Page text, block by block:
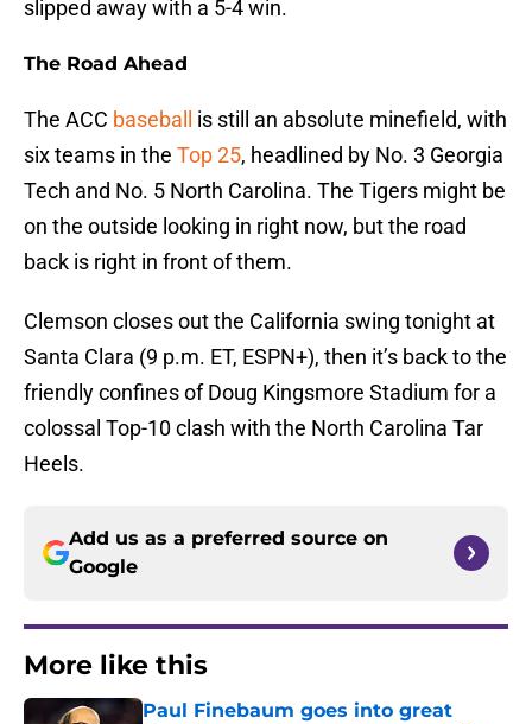
slipped away with a 5-4 win.
The Road Ahead
The ACC baseball
is still an absolute minefield, with
six teams in the Top 25, headlined by No. 3 Georgia
Tech and No. 5 North Carolina. The Tigers might be
on the outside looking in right now, but the road
back is right in front of them.
Clemson closes out the California swing tonight at
Santa Clara (9 p.m. ET, ESPN+), then it’s back to the
friendly confines of Doug Kingsmore Stadium for a
colossal Top-10 clash with the North Carolina Tar
Heels.
Add us as a preferred source on
Google
More like this
Paul Finebaum goes into great